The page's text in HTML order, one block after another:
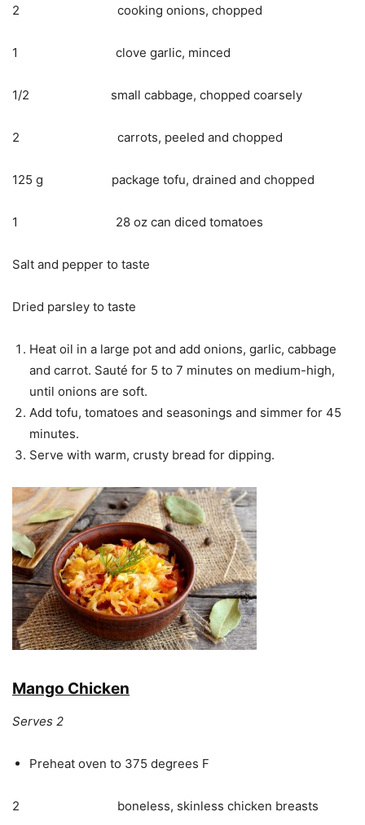
2 cooking onions, chopped
1 clove garlic, minced
1/2 small cabbage, chopped coarsely
2 carrots, peeled and chopped
125 g package tofu, drained and chopped
1 28 oz can diced tomatoes
Salt and pepper to taste
Dried parsley to taste
Heat oil in a large pot and add onions, garlic, cabbage
and carrot. Sauté for 5 to 7 minutes on medium-high,
until onions are soft.
Add tofu, tomatoes and seasonings and simmer for 45
minutes.
Serve with warm, crusty bread for dipping.
Mango Chicken
Serves 2
Preheat oven to 375 degrees F
2 boneless, skinless chicken breasts